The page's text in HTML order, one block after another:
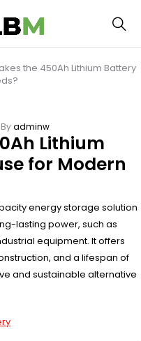
the 450Ah Lithium Battery
Byadminw
Lithium
for Modern
energy storage solution
lasting power, such as
equipment. It offers
and a lifespan of
and sustainable alternative